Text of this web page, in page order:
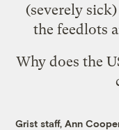
(severely
the feedlots
Why does the
Grist staff,Ann